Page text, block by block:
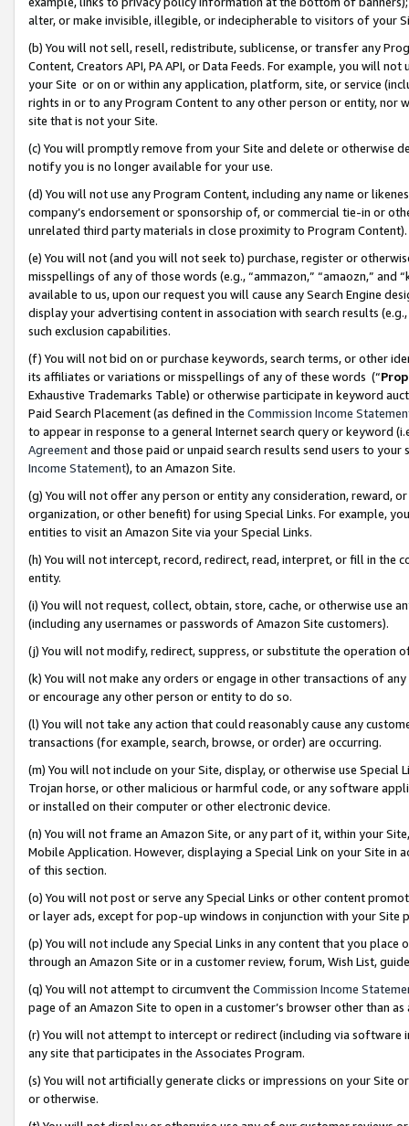
alter, or make invisible, illegible, or indecipherable to visitors of your
(b) You will not sell, resell, redistribute, sublicense, or transfer any
Content, Creators API, PA API, or Data Feeds. For example, you will
your Site or on or within any application, platform, site, or service
rights in or to any Program Content to any other person or entity, nor
site that is not your Site.
(c) You will promptly remove from your Site and delete or otherwise
notify you is no longer available for your use.
(d) You will not use any Program Content, including any name or
company’s endorsement or sponsorship of, or commercial tie-in or
unrelated third party materials in close proximity to Program Content).
(e) You will not (and you will not seek to) purchase, register or
misspellings of any of those words (e.g., “ammazon,” “amaozn,” and
available to us, upon our request you will cause any Search Engine
display your advertising content in association with search results
such exclusion capabilities.
(f) You will not bid on or purchase keywords, search terms, or other
its affiliates or variations or misspellings of any of these words (“
Exhaustive Trademarks Table) or otherwise participate in keyword
Paid Search Placement (as defined in the Commission Income
to appear in response to a general Internet search query or keyword
Agreementand those paid or unpaid search results send users to
Income Statement), to an Amazon Site.
(g) You will not offer any person or entity any consideration, reward,
organization, or other benefit) for using Special Links. For example,
entities to visit an Amazon Site via your Special Links.
(h) You will not intercept, record, redirect, read, interpret, or fill in
entity.
(i) You will not request, collect, obtain, store, cache, or otherwise use
(including any usernames or passwords of Amazon Site customers).
(j) You will not modify, redirect, suppress, or substitute the operation
(k) You will not make any orders or engage in other transactions of
or encourage any other person or entity to do so.
(l) You will not take any action that could reasonably cause any
transactions (for example, search, browse, or order) are occurring.
(m) You will not include on your Site, display, or otherwise use
Trojan horse, or other malicious or harmful code, or any software
or installed on their computer or other electronic device.
(n) You will not frame an Amazon Site, or any part of it, within your
Mobile Application. However, displaying a Special Link on your Site
of this section.
(o) You will not post or serve any Special Links or other content
or layer ads, except for pop-up windows in conjunction with your
(p) You will not include any Special Links in any content that you
through an Amazon Site or in a customer review, forum, Wish List,
(q) You will not attempt to circumvent the Commission Income
page of an Amazon Site to open in a customer’s browser other than
(r) You will not attempt to intercept or redirect (including via software
any site that participates in the Associates Program.
(s) You will not artificially generate clicks or impressions on your Site
or otherwise.